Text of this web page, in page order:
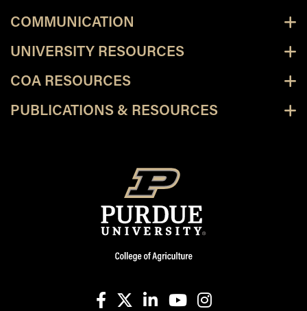
COMMUNICATION
UNIVERSITY RESOURCES
COA RESOURCES
PUBLICATIONS & RESOURCES